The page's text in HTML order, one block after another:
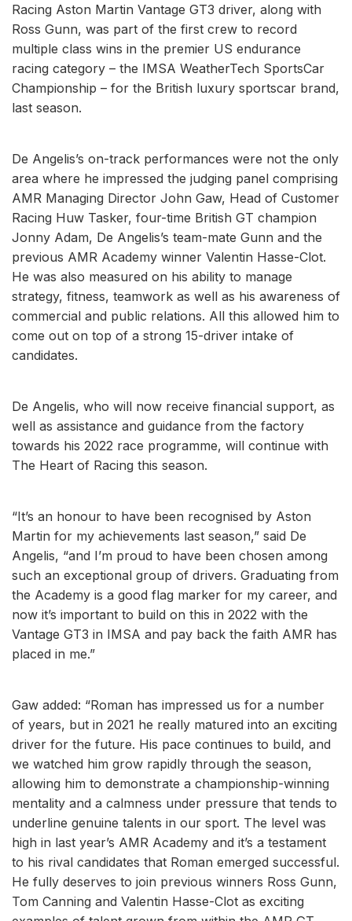
Racing Aston Martin Vantage GT3 driver, along with
Ross Gunn, was part of the first crew to record
multiple class wins in the premier US endurance
racing category – the IMSA WeatherTech SportsCar
Championship – for the British luxury sportscar brand,
last season.
De Angelis’s on-track performances were not the only
area where he impressed the judging panel comprising
AMR Managing Director John Gaw, Head of Customer
Racing Huw Tasker, four-time British GT champion
Jonny Adam, De Angelis’s team-mate Gunn and the
previous AMR Academy winner Valentin Hasse-Clot.
He was also measured on his ability to manage
strategy, fitness, teamwork as well as his awareness of
commercial and public relations. All this allowed him to
come out on top of a strong 15-driver intake of
candidates.
De Angelis, who will now receive financial support, as
well as assistance and guidance from the factory
towards his 2022 race programme, will continue with
The Heart of Racing this season.
“It’s an honour to have been recognised by Aston
Martin for my achievements last season,” said De
Angelis, “and I’m proud to have been chosen among
such an exceptional group of drivers. Graduating from
the Academy is a good flag marker for my career, and
now it’s important to build on this in 2022 with the
Vantage GT3 in IMSA and pay back the faith AMR has
placed in me.”
Gaw added: “Roman has impressed us for a number
of years, but in 2021 he really matured into an exciting
driver for the future. His pace continues to build, and
we watched him grow rapidly through the season,
allowing him to demonstrate a championship-winning
mentality and a calmness under pressure that tends to
underline genuine talents in our sport. The level was
high in last year’s AMR Academy and it’s a testament
to his rival candidates that Roman emerged successful.
He fully deserves to join previous winners Ross Gunn,
Tom Canning and Valentin Hasse-Clot as exciting